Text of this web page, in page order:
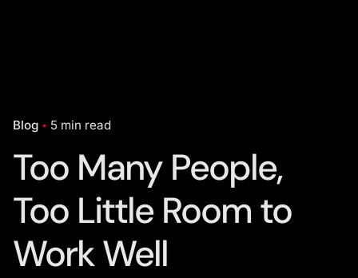
Blog 5 min read
Too Many People,
Too Little Room to
Work Well